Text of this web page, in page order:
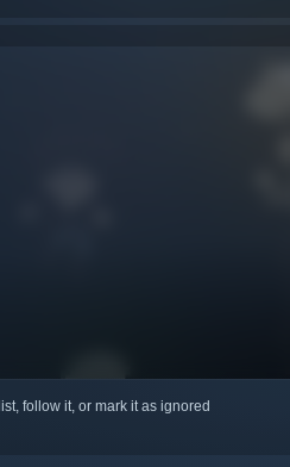
follow it, or mark it as ignored